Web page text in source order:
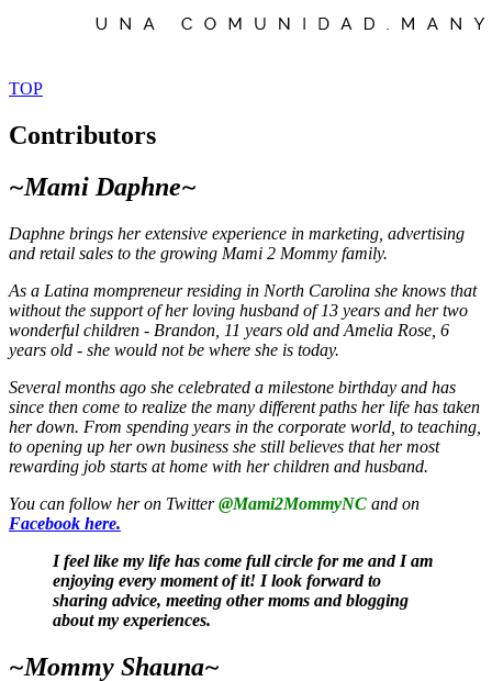
TOP
Contributors
~Mami Daphne~
Daphne brings her extensive experience in marketing, advertising
and retail sales to the growing Mami 2 Mommy family.
As a Latina mompreneur residing in North Carolina she knows that
without the support of her loving husband of 13 years and her two
wonderful children - Brandon, 11 years old and Amelia Rose, 6
years old - she would not be where she is today.
Several months ago she celebrated a milestone birthday and has
since then come to realize the many different paths her life has taken
her down. From spending years in the corporate world, to teaching,
to opening up her own business she still believes that her most
rewarding job starts at home with her children and husband.
You can follow her on Twitter@Mami2MommyNC and on
Facebook here.
I feel like my life has come full circle for me and I am
enjoying every moment of it! I look forward to
sharing advice, meeting other moms and blogging
about my experiences.
~Mommy Shauna~